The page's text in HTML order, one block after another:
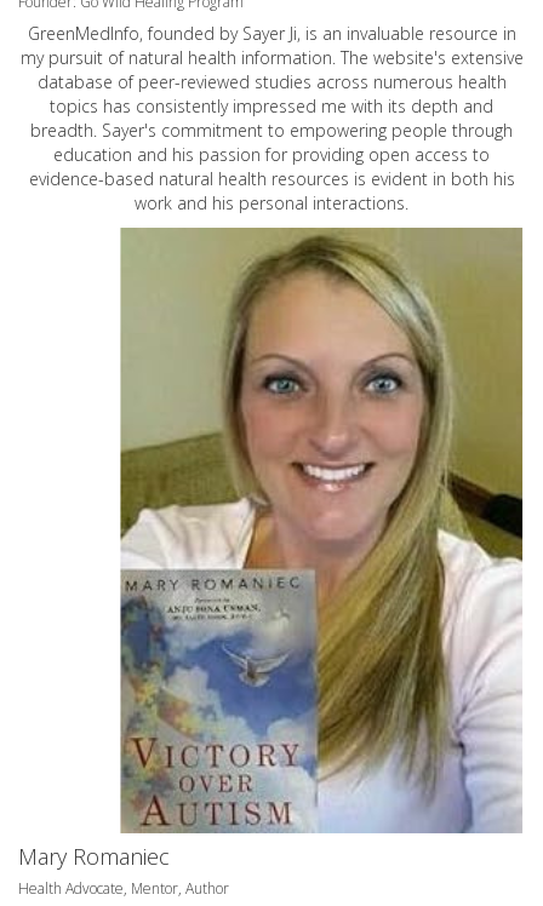
GreenMedInfo, founded by Sayer Ji, is an invaluable resource in
my pursuit of natural health information. The website's extensive
database of peer-reviewed studies across numerous health
topics has consistently impressed me with its depth and
breadth. Sayer's commitment to empowering people through
education and his passion for providing open access to
evidence-based natural health resources is evident in both his
work and his personal interactions.
Mary Romaniec
Health Advocate, Mentor, Author